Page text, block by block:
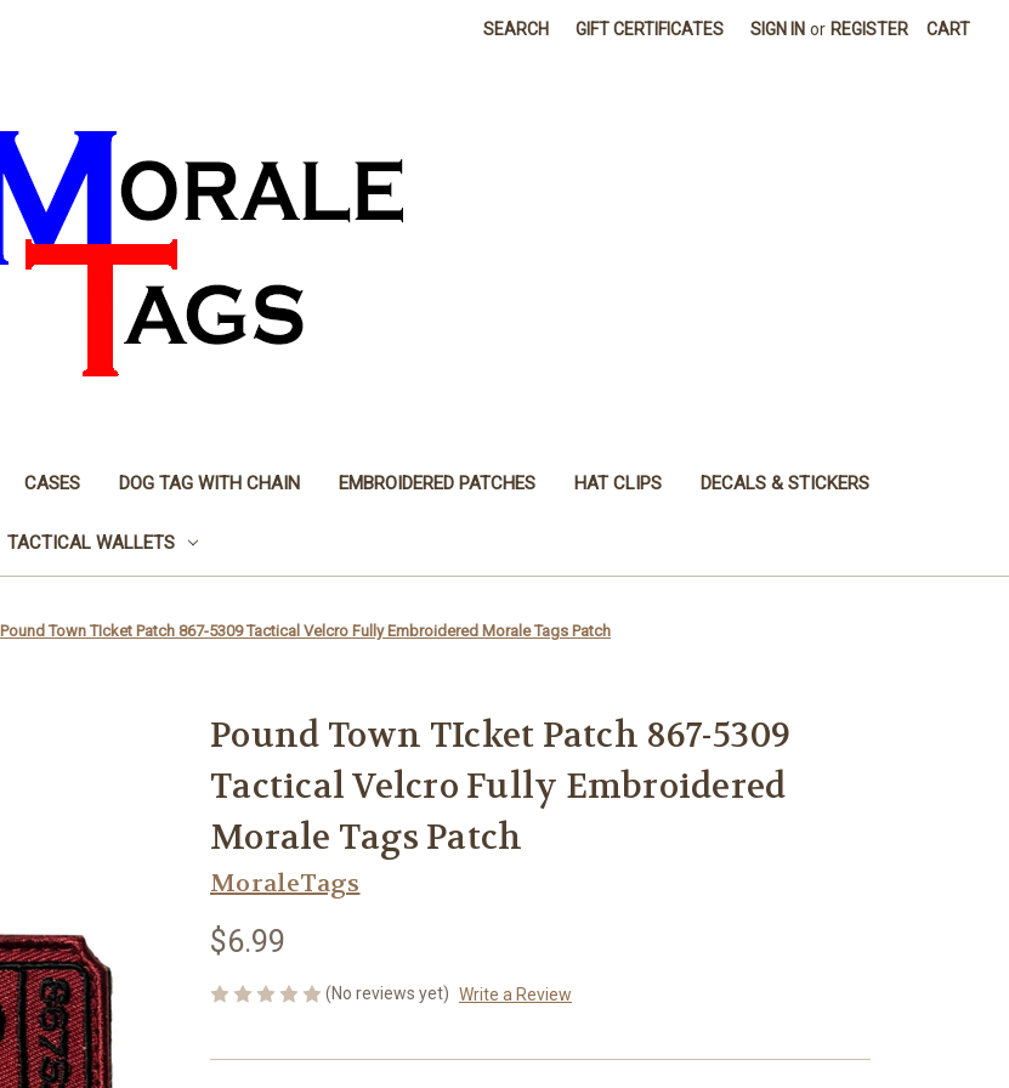
SEARCH GIFT CERTIFICATES SIGN IN or REGISTER CART
CASES DOG TAG WITH CHAIN EMBROIDERED PATCHES HAT CLIPS DECALS & STICKERS
TACTICAL WALLETS
Pound Town TIcket Patch 867-5309 Tactical Velcro Fully Embroidered Morale Tags Patch
Pound Town TIcket Patch 867-5309
Tactical Velcro Fully Embroidered
Morale Tags Patch
MoraleTags
$6.99
(No reviews yet) Write a Review